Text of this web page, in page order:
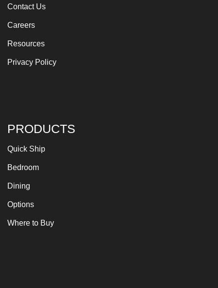
Contact Us
Careers
Resources
Privacy Policy
PRODUCTS
Quick Ship
Bedroom
Dining
Options
Where to Buy